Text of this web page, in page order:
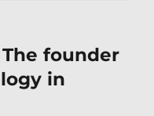
founder
in